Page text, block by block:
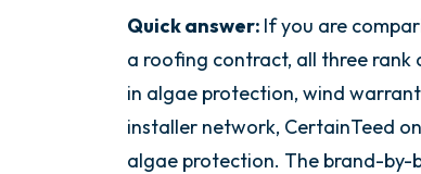
Quick answer: If you are
a roofing contract, all three
in algae protection, wind
installer network, CertainTeed
algae protection. The brand-by-